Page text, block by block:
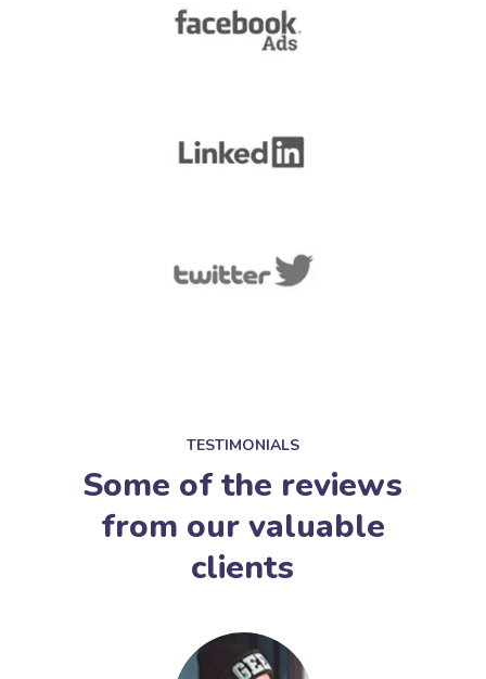
TESTIMONIALS
Some of the reviews
from our valuable
clients